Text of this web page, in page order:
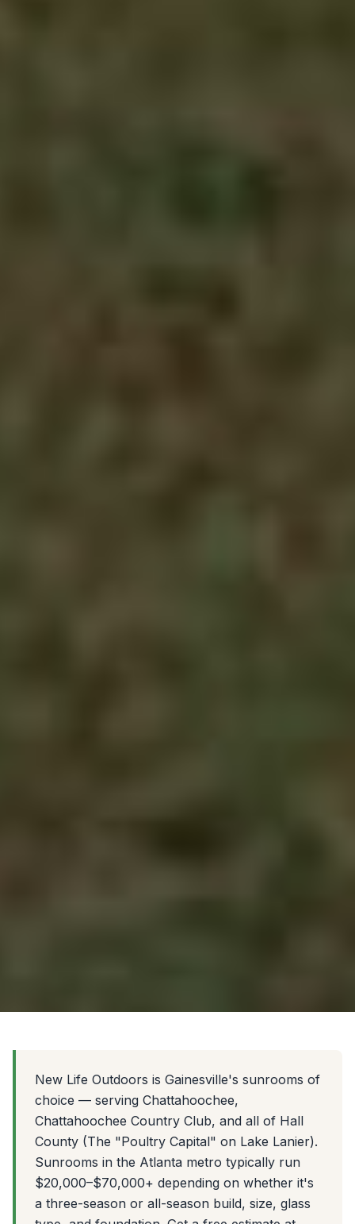
New Life Outdoors is Gainesville's sunrooms of
choice — serving Chattahoochee,
Chattahoochee Country Club, and all of Hall
County (The "Poultry Capital" on Lake Lanier).
Sunrooms in the Atlanta metro typically run
$20,000–$70,000+ depending on whether it's
a three-season or all-season build, size, glass